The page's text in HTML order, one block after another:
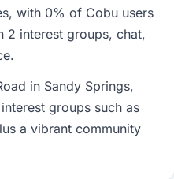
with 0% of Cobu users
2 interest groups, chat,
in Sandy Springs,
groups such as
a vibrant community